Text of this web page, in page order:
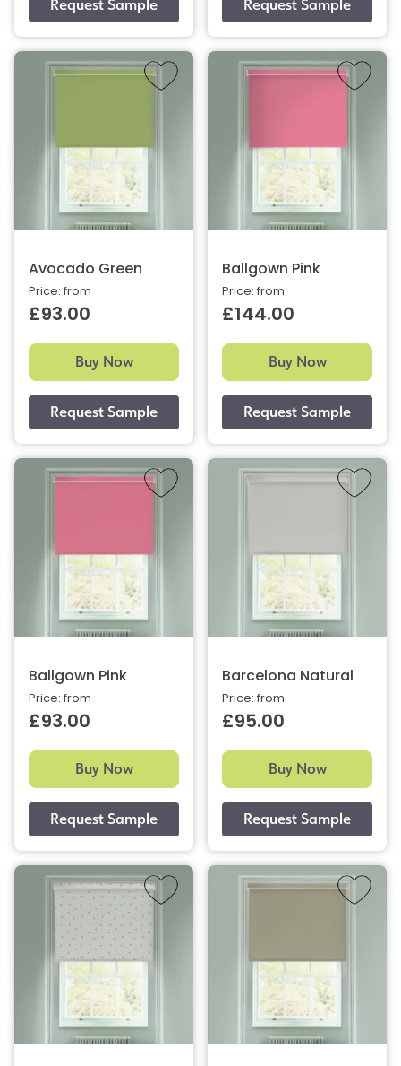
Avocado Green
Price: from
£93.00
Buy Now
Ballgown Pink
Price: from
£144.00
Buy Now
Ballgown Pink
Price: from
£93.00
Buy Now
Barcelona Natural
Price: from
£95.00
Buy Now